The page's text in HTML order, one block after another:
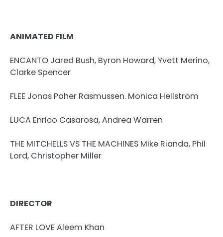
ANIMATED FILM
ENCANTO Jared Bush, Byron Howard, Yvett Merino,
Clarke Spencer
FLEE Jonas Poher Rasmussen. Monica Hellström
LUCA Enrico Casarosa, Andrea Warren
THE MITCHELLS VS THE MACHINES Mike Rianda, Phil
Lord, Christopher Miller
DIRECTOR
AFTER LOVE Aleem Khan